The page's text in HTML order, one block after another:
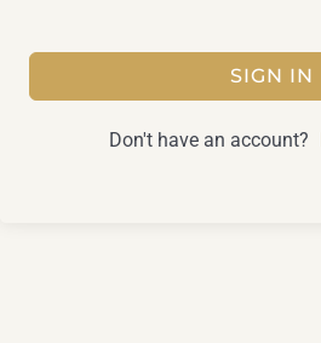
SIGN IN
Don't have an account?